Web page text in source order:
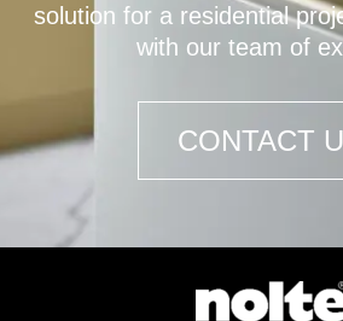
solution for a residential
with our team of
CONTACT